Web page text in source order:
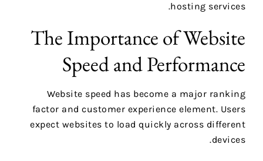
hosting services.
The Importance of Website
Speed and Performance
Website speed has become a major ranking
factor and customer experience element. Users
expect websites to load quickly across different
devices.